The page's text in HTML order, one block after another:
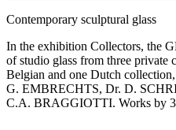
Contemporary sculptural glass
In the exhibition Collectors, the
of studio glass from three private
Belgian and one Dutch
G. EMBRECHTS, Dr. D.
C.A. BRAGGIOTTI. Works by